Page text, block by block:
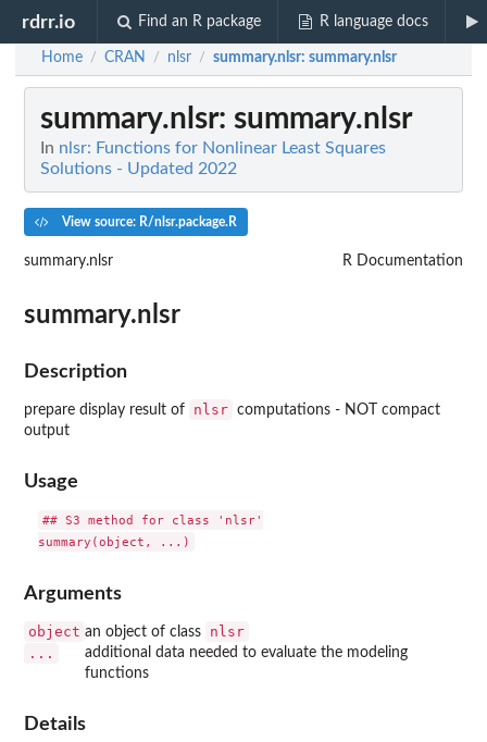
rdrr.io Find an R package R language docs
Home / CRAN / nlsr / summary.nlsr: summary.nlsr
summary.nlsr: summary.nlsr
In nlsr: Functions for Nonlinear Least Squares
Solutions - Updated 2022
View source: R/nlsr.package.R
summary.nlsr R Documentation
summary.nlsr
Description
prepare display result of nlsr computations - NOT compact
output
Usage
## S3 method for class 'nlsr'
Arguments
object an object of class
nlsr
...
additional data needed to evaluate the modeling
functions
Details